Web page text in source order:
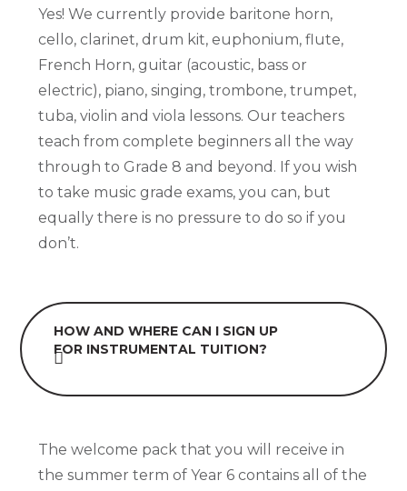
Yes! We currently provide baritone horn,
cello, clarinet, drum kit, euphonium, flute,
French Horn, guitar (acoustic, bass or
electric), piano, singing, trombone, trumpet,
tuba, violin and viola lessons. Our teachers
teach from complete beginners all the way
through to Grade 8 and beyond. If you wish
to take music grade exams, you can, but
equally there is no pressure to do so if you
don’t.
HOW AND WHERE CAN I SIGN UP
FOR INSTRUMENTAL TUITION?
The welcome pack that you will receive in
the summer term of Year 6 contains all of the